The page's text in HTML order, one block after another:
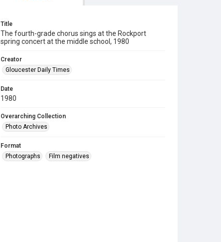
Title
The fourth-grade chorus sings at the Rockport
spring concert at the middle school, 1980
Creator
Gloucester Daily Times
Date
1980
Overarching Collection
Photo Archives
Format
Photographs
Film negatives